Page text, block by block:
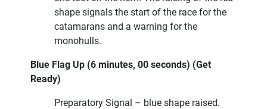
shape signals the start of the race for the
catamarans and a warning for the
monohulls.
Blue Flag Up (6 minutes, 00 seconds) (Get
Ready)
Preparatory Signal – blue shape raised.